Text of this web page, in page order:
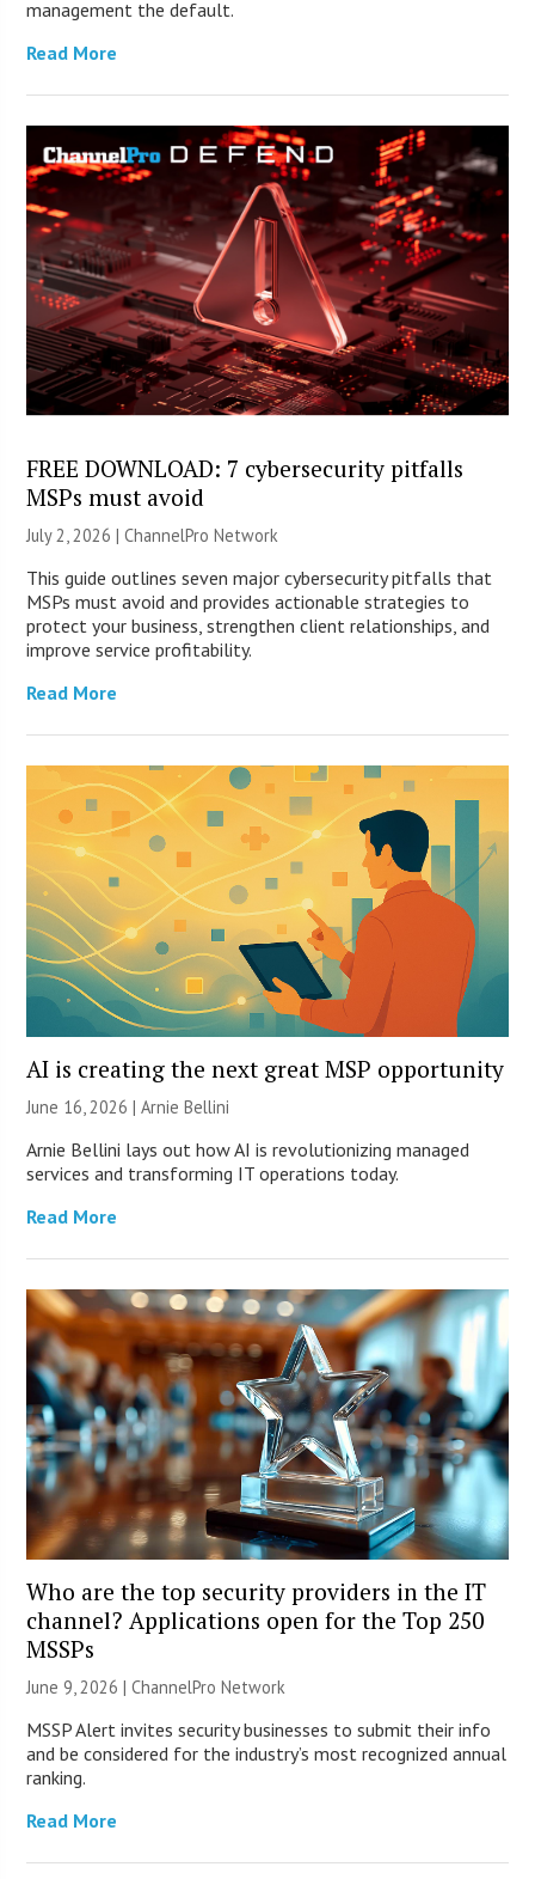
management the default.
Read More
FREE DOWNLOAD: 7 cybersecurity pitfalls
MSPs must avoid
July 2, 2026 |ChannelPro Network
This guide outlines seven major cybersecurity pitfalls that
MSPs must avoid and provides actionable strategies to
protect your business, strengthen client relationships, and
improve service profitability.
Read More
AI is creating the next great MSP opportunity
June 16, 2026 | Arnie Bellini
Arnie Bellini lays out how AI is revolutionizing managed
services and transforming IT operations today.
Read More
Who are the top security providers in the IT
channel? Applications open for the Top 250
MSSPs
June 9, 2026 |ChannelPro Network
MSSP Alert invites security businesses to submit their info
and be considered for the industry’s most recognized annual
ranking.
Read More